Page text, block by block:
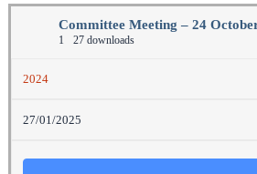
Committee Meeting – 24
1 27 downloads
2024
27/01/2025